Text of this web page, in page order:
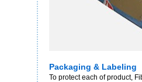
Packaging & Labeling
To protect each of product,